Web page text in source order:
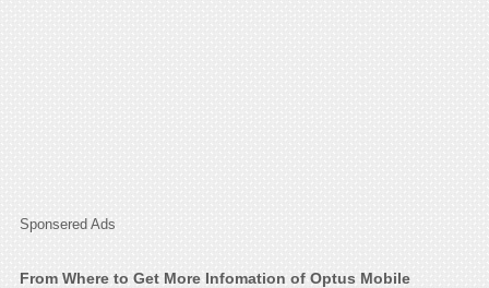
Sponsered Ads
From Where to Get More Infomation of Optus Mobile